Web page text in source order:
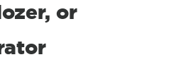
or